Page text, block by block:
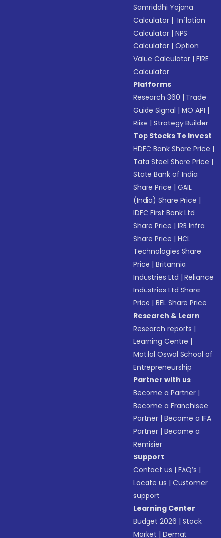
Samriddhi Yojana
Calculator | Inflation
Calculator |NPS
Calculator |Option
Value Calculator |FIRE
Calculator
Platforms
Research 360 | Trade
Guide Signal |MO API |
Riise |Strategy Builder
Top Stocks To Invest
HDFC Bank Share Price |
Tata Steel Share Price |
State Bank of India
Share Price |GAIL
(India) Share Price |
IDFC First Bank Ltd
Share Price |IRB Infra
Share Price |HCL
Technologies Share
Price |Britannia
Industries Ltd |Reliance
Industries Ltd Share
Price |BEL Share Price
Research & Learn
Research reports |
Learning Centre |
Motilal Oswal School of
Entrepreneurship
Partner with us
Become a Partner |
Become a Franchisee
Partner |Become a IFA
Partner |Become a
Remisier
Support
Contact us |FAQ’s |
Locate us |Customer
support
Learning Center
Budget 2026 |Stock
Market |Demat